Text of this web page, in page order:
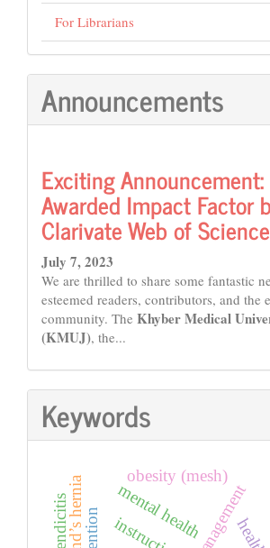
For Librarians
Announcements
Exciting
Awarded Impact Factor
Clarivate Web of
July 7, 2023
We are thrilled to share some fantastic
esteemed readers, contributors, and the
community. The Khyber Medical
(KMUJ), the...
Keywords
health
mental health
obesity (mesh)